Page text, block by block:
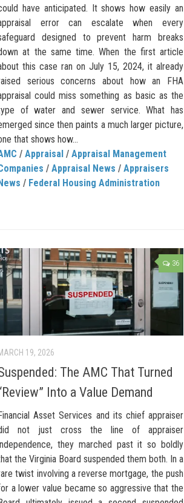
have anticipated. It shows how easily an
error can escalate when every
designed to prevent harm breaks
at the same time. When the first article
this case ran on July 15, 2024, it already
serious concerns about how an FHA
could miss something as basic as the
of water and sewer service. What has
since then paints a much larger picture,
that shows how...
/ Appraisal / Appraisal Management
/ Appraisal News / Appraisers
/ Federal Housing Administration
36
19, 2026
The AMC That Turned
Into a Value Demand
Financial Asset Services and its chief appraiser
not just cross the line of appraiser
they marched past it so boldly
the Virginia Board suspended them both. In a
twist involving a reverse mortgage, the push
a lower value became so aggressive that the